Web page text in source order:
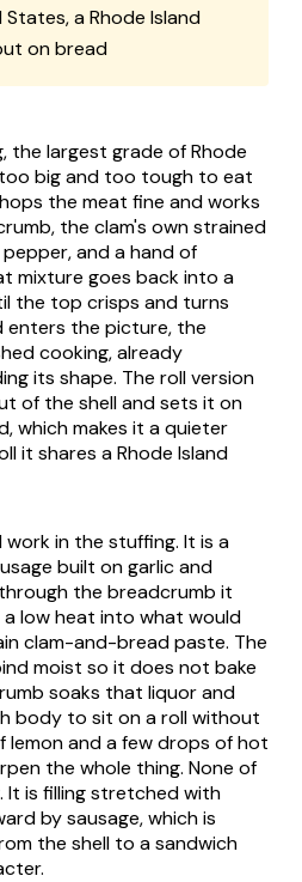
States, a Rhode Island
on bread
the largest grade of Rhode
big and too tough to eat
the meat fine and works
the clam's own strained
and a hand of
mixture goes back into a
the top crisps and turns
enters the picture, the
cooking, already
its shape. The roll version
of the shell and sets it on
which makes it a quieter
it shares a Rhode Island
in the stuffing. It is a
built on garlic and
the breadcrumb it
low heat into what would
clam-and-bread paste. The
moist so it does not bake
soaks that liquor and
body to sit on a roll without
lemon and a few drops of hot
the whole thing. None of
It is filling stretched with
by sausage, which is
the shell to a sandwich